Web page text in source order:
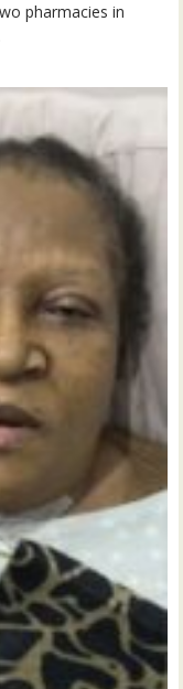
pharmacies in